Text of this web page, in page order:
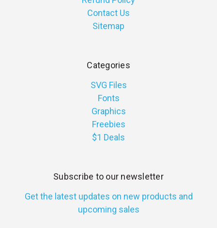
Contact Us
Sitemap
Categories
SVG Files
Fonts
Graphics
Freebies
$1 Deals
Subscribe to our newsletter
Get the latest updates on new products and
upcoming sales